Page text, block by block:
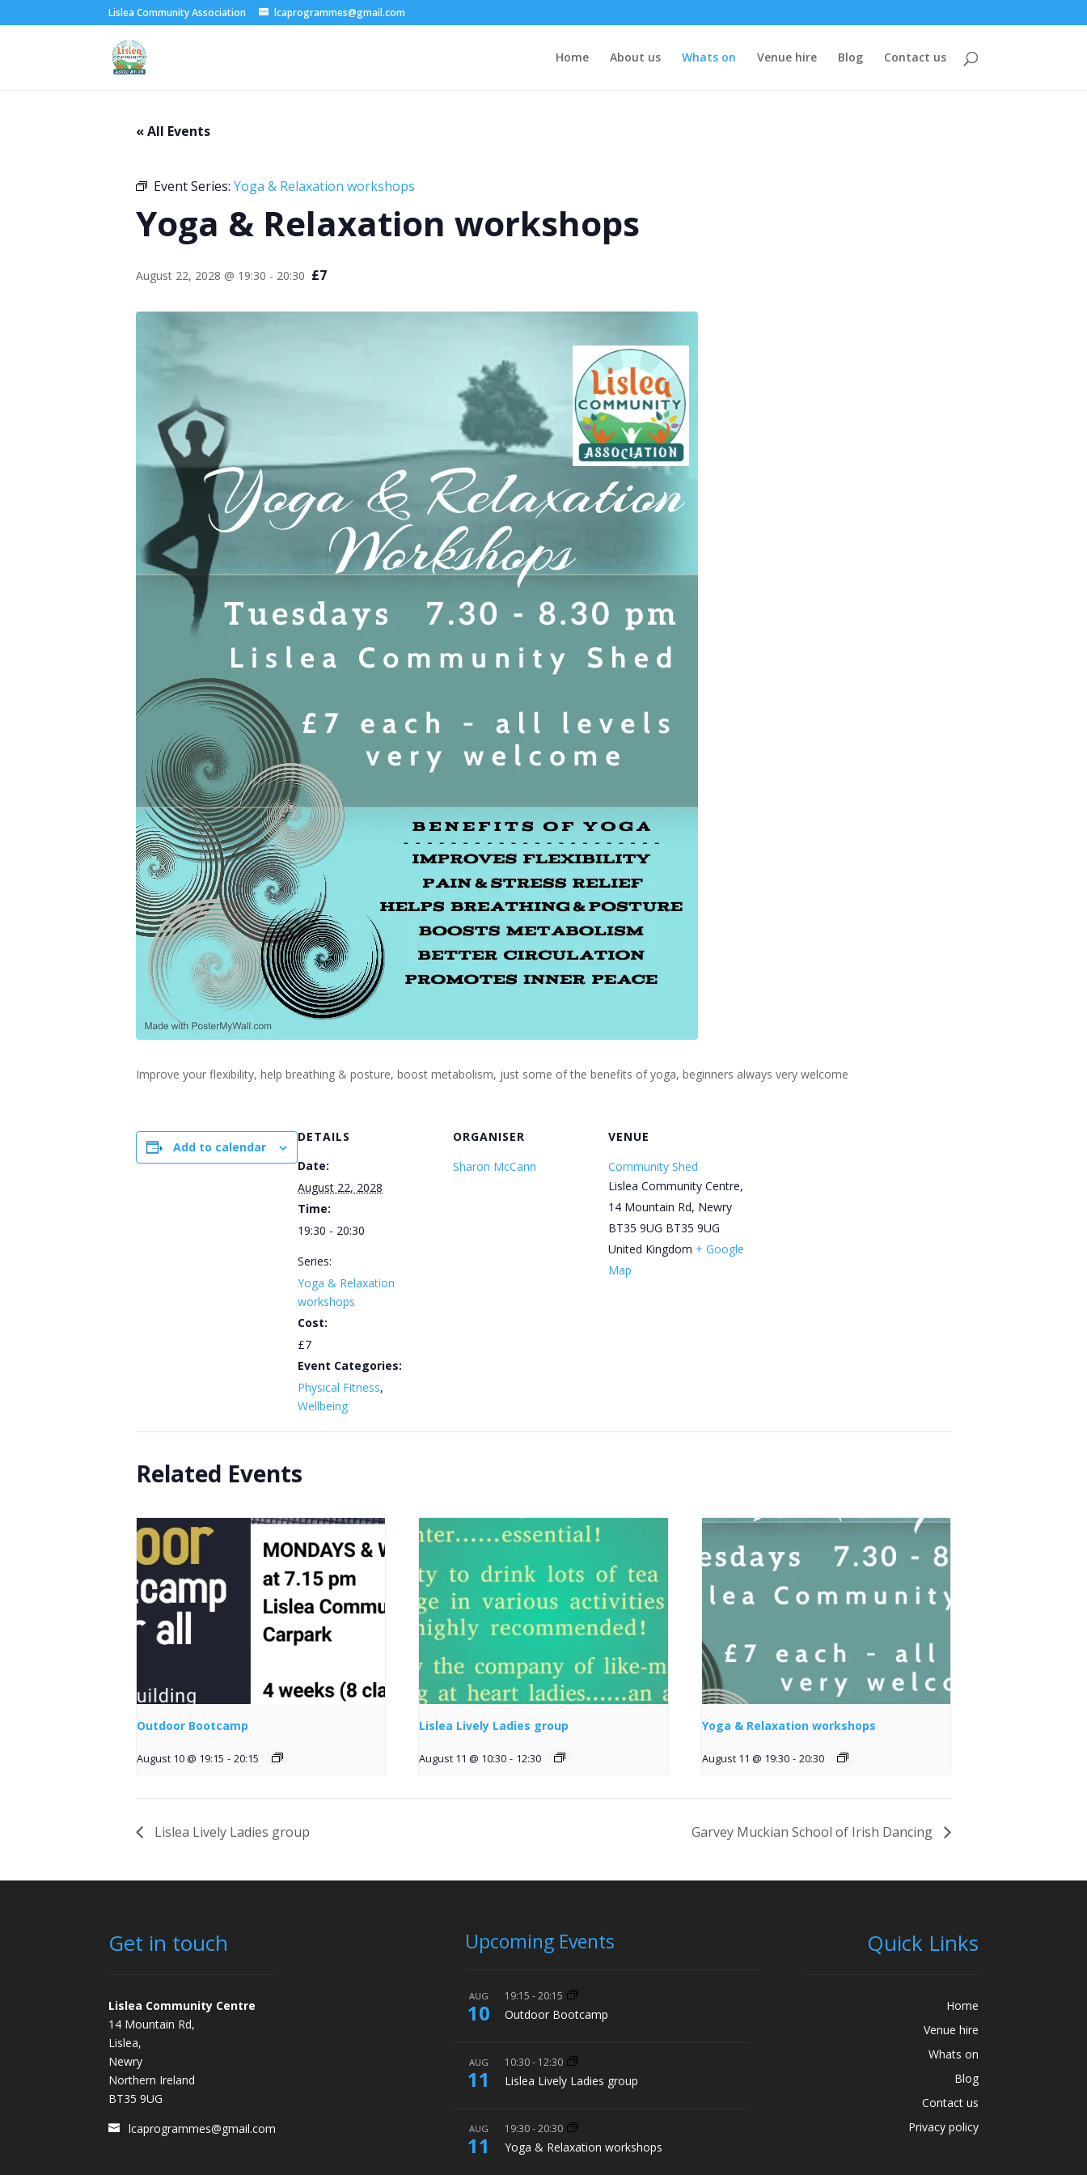
Lislea Community Association lcaprogrammes@gmail.com
Home About us Whats on Venue hire Blog Contact us
« All Events
Event Series: Yoga & Relaxation workshops
Yoga & Relaxation workshops
August 22, 2028 @ 19:30 - 20:30 £7
Improve your flexibility, help breathing & posture, boost metabolism, just some of the benefits of yoga, beginners always very welcome
Add to calendar
DETAILS
Date:
August 22, 2028
Time:
19:30 - 20:30
Series:
Yoga & Relaxation
workshops
Cost:
£7
Event Categories:
Physical Fitness,
Wellbeing
ORGANISER
Sharon McCann
VENUE
Community Shed
Lislea Community Centre,
14 Mountain Rd, Newry
BT35 9UG BT35 9UG
United Kingdom + Google
Map
Related Events
Outdoor Bootcamp
August 10 @ 19:15 - 20:15
Lislea Lively Ladies group
August 11 @ 10:30 - 12:30
Yoga & Relaxation workshops
August 11 @ 19:30 - 20:30
Lislea Lively Ladies group Garvey Muckian School of Irish Dancing
Get in touch
Lislea Community Centre
14 Mountain Rd,
Lislea,
Newry
Northern Ireland
BT35 9UG
lcaprogrammes@gmail.com
Upcoming Events
AUG
10
19:15 -20:15
Outdoor Bootcamp
AUG
11
10:30- 12:30
Lislea Lively Ladies group
AUG
11
19:30-20:30
Yoga & Relaxation workshops
Quick Links
Home
Venue hire
Whats on
Blog
Contact us
Privacy policy